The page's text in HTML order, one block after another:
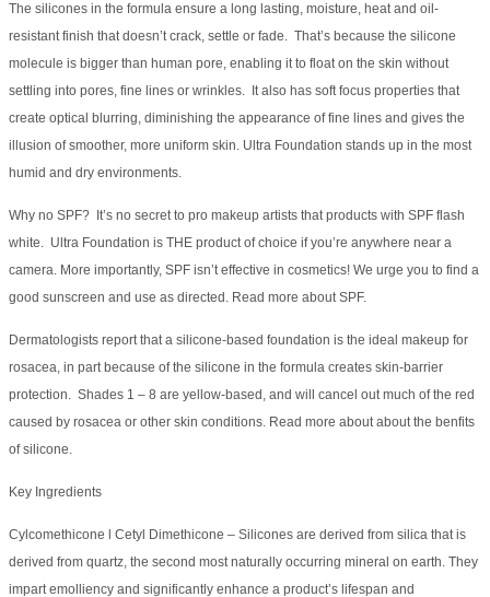
The silicones in the formula ensure a long lasting, moisture, heat and oil-
resistant finish that doesn’t crack, settle or fade. That’s because the silicone
molecule is bigger than human pore, enabling it to float on the skin without
settling into pores, fine lines or wrinkles. It also has soft focus properties that
create optical blurring, diminishing the appearance of fine lines and gives the
illusion of smoother, more uniform skin. Ultra Foundation stands up in the most
humid and dry environments.
Why no SPF? It’s no secret to pro makeup artists that products with SPF flash
white. Ultra Foundation is THE product of choice if you’re anywhere near a
camera. More importantly, SPF isn’t effective in cosmetics! We urge you to find a
good sunscreen and use as directed. Read more about SPF.
Dermatologists report that a silicone-based foundation is the ideal makeup for
rosacea, in part because of the silicone in the formula creates skin-barrier
protection. Shades 1 – 8 are yellow-based, and will cancel out much of the red
caused by rosacea or other skin conditions. Read more about about the benfits
of silicone.
Key Ingredients
Cylcomethicone l Cetyl Dimethicone – Silicones are derived from silica that is
derived from quartz, the second most naturally occurring mineral on earth. They
impart emolliency and significantly enhance a product’s lifespan and